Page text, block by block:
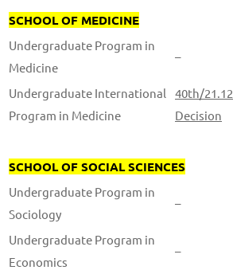
SCHOOL OF MEDICINE
Undergraduate Program in
Medicine
–
Undergraduate International
Program in Medicine
40th/
Decision
SCHOOL OF SOCIAL SCIENCES
Undergraduate Program in
Sociology
–
Undergraduate Program in
Economics
–